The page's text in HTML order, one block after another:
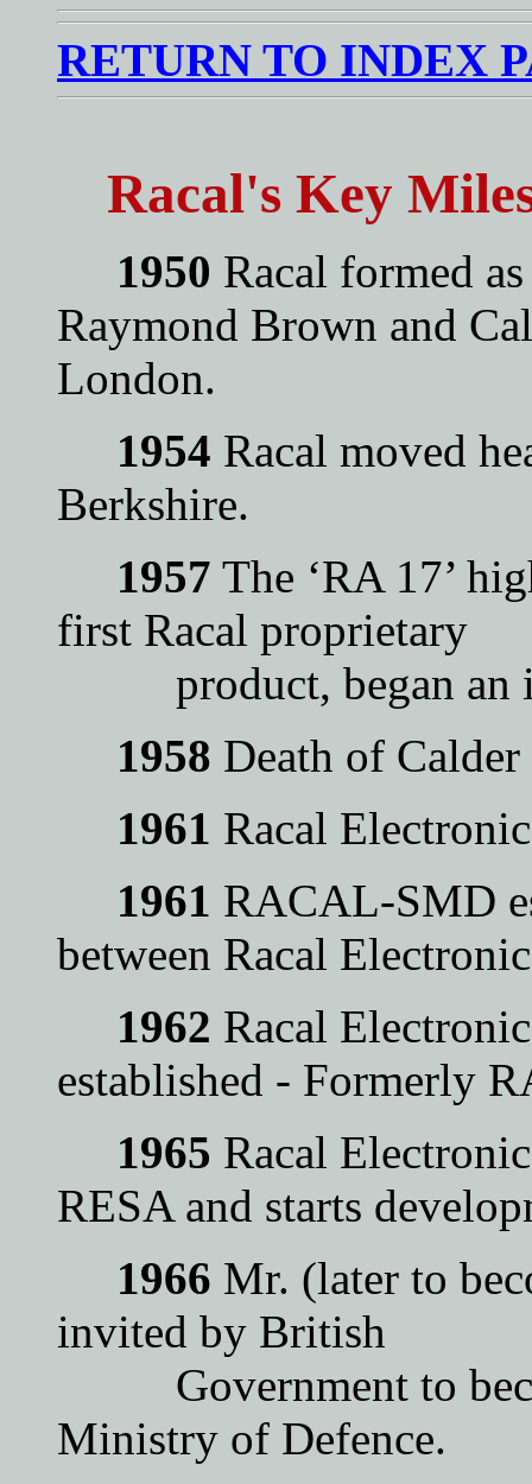
RETURN TO INDEX
Racal's Key
1950 Racal formed
Raymond Brown and
London.
1954 Racal moved
Berkshire.
1957 The ‘RA 17’
first Racal proprietary
product, began an
1958 Death of
1961 Racal
1961 RACAL-SMD
between Racal
1962 Racal
established - Formerly
1965 Racal
RESA and starts
1966 Mr. (later to
invited by British
Government to
Ministry of Defence.